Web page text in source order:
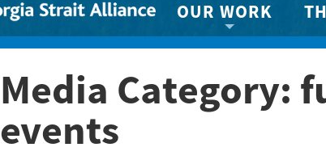
OUR WORK
Biodiversity protection
Clean Marine BC
Climate Ready Now!
Media Category:
events